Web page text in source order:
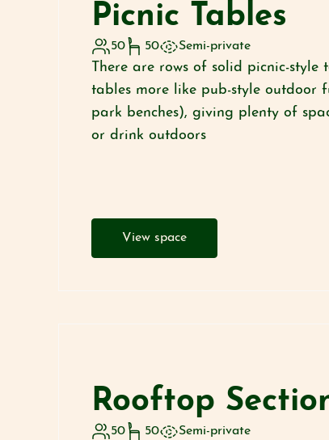
Picnic Tables
50 50 Semi-private
There are rows of solid picnic-style
tables more like pub-style outdoor
park benches), giving plenty of
or drink outdoors
View space
Rooftop
50 50 Semi-private